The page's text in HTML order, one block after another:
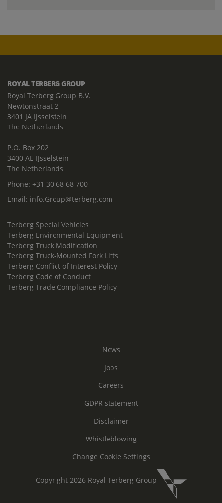
ROYAL TERBERG GROUP
Royal Terberg Group B.V.
Newtonstraat 2
3401 JA IJsselstein
The Netherlands
P.O. Box 202
3400 AE IJsselstein
The Netherlands
Phone: +31 30 68 68 700
Email: info.Group@terberg.com
Terberg Special Vehicles
Terberg Environmental Equipment
Terberg Truck Modification
Terberg Truck-Mounted Fork Lifts
Terberg Conflict of Interest Policy
Terberg Code of Conduct
Terberg Trade Compliance Policy
News
Jobs
Careers
GDPR statement
Disclaimer
Whistleblowing
Change Cookie Settings
Copyright 2026 Royal Terberg Group